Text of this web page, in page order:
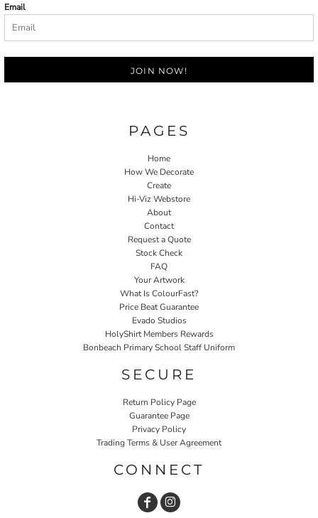
Email
JOIN NOW!
PAGES
Home
How We Decorate
Create
Hi-Viz Webstore
About
Contact
Request a Quote
Stock Check
FAQ
Your Artwork
What Is ColourFast?
Price Beat Guarantee
Evado Studios
HolyShirt Members Rewards
Bonbeach Primary School Staff Uniform
SECURE
Return Policy Page
Guarantee Page
Privacy Policy
Trading Terms & User Agreement
CONNECT